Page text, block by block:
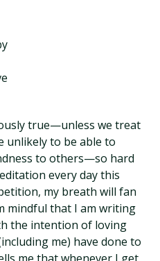
true—unless we treat
unlikely to be able to
to others—so hard
every day this
my breath will fan
mindful that I am writing
the intention of loving
me) have done to